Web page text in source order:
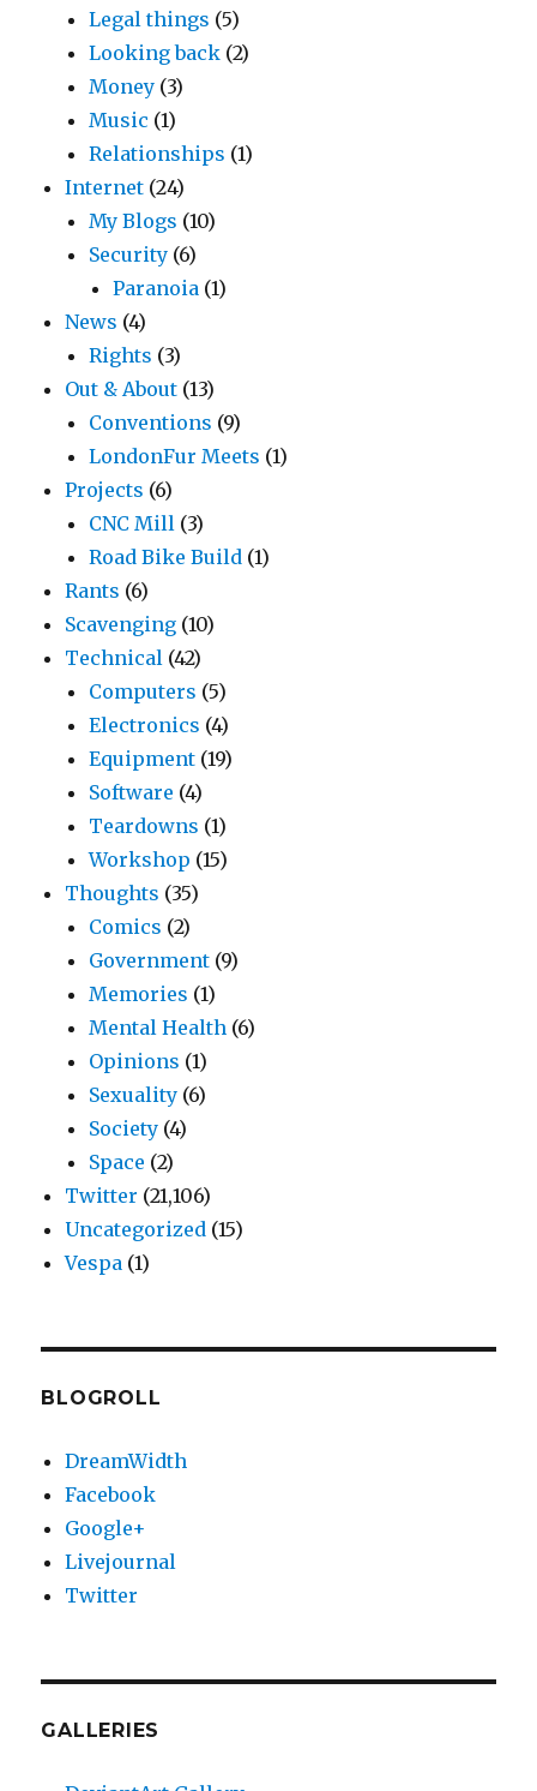
Legal things (5)
Looking back (2)
Money (3)
Music (1)
Relationships (1)
Internet (24)
My Blogs (10)
Security (6)
Paranoia (1)
News (4)
Rights (3)
Out & About (13)
Conventions (9)
LondonFur Meets (1)
Projects (6)
CNC Mill (3)
Road Bike Build (1)
Rants (6)
Scavenging (10)
Technical (42)
Computers (5)
Electronics (4)
Equipment (19)
Software (4)
Teardowns (1)
Workshop (15)
Thoughts (35)
Comics (2)
Government (9)
Memories (1)
Mental Health (6)
Opinions (1)
Sexuality (6)
Society (4)
Space (2)
Twitter (21,106)
Uncategorized (15)
Vespa (1)
BLOGROLL
DreamWidth
Facebook
Google+
Livejournal
Twitter
GALLERIES